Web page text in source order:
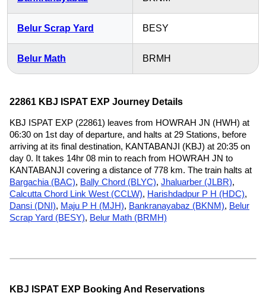
Belur Scrap Yard BESY
Belur Math BRMH
22861 KBJ ISPAT EXP Journey Details
KBJ ISPAT EXP (22861) leaves from HOWRAH JN (HWH) at
06:30 on 1st day of departure, and halts at 29 Stations, before
arriving at its final destination, KANTABANJI (KBJ) at 20:35 on
day 0. It takes 14hr 08 min to reach from HOWRAH JN to
KANTABANJI covering a distance of 778 km. The train halts at
Bargachia (BAC), Bally Chord (BLYC), Jhaluarber (JLBR),
Calcutta Chord Link West (CCLW), Harishdadpur P H (HDC),
Dansi (DNI), Maju P H (MJH), Bankranayabaz (BKNM), Belur
Scrap Yard (BESY), Belur Math (BRMH)
KBJ ISPAT EXP Booking And Reservations